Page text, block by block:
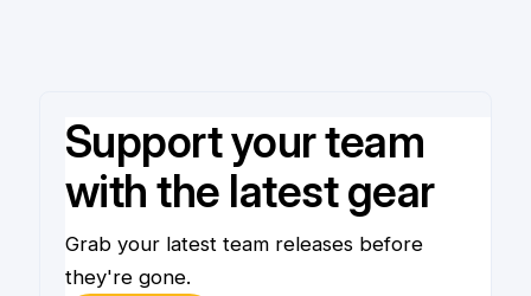
Support your team
with the latest gear
Grab your latest team releases before
they're gone.